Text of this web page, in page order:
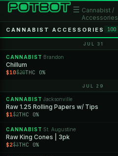
☰ Cannabist /
Accessories
CANNABIST ACCESSORIES 100
JUL 31
CANNABIST ·Brandon
Chillum
$10$20THC 0%
JUL 29
CANNABIST ·Jacksonville
Raw 1.25 Rolling Papers w/ Tips
$1$2THC 0%
CANNABIST ·St. Augustine
Raw King Cones | 3pk
$2$3THC 0%